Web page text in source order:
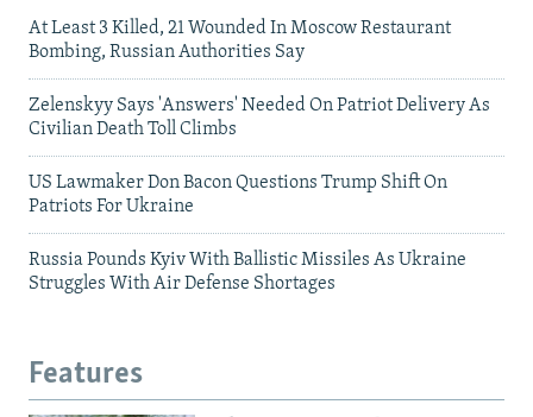
At Least 3 Killed, 21 Wounded In Moscow Restaurant
Bombing, Russian Authorities Say
Zelenskyy Says 'Answers' Needed On Patriot Delivery As
Civilian Death Toll Climbs
US Lawmaker Don Bacon Questions Trump Shift On
Patriots For Ukraine
Russia Pounds Kyiv With Ballistic Missiles As Ukraine
Struggles With Air Defense Shortages
Features